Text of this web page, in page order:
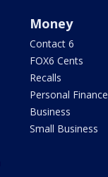
Money
Contact 6
FOX6 Cents
Recalls
Personal Finance
Business
Small Business